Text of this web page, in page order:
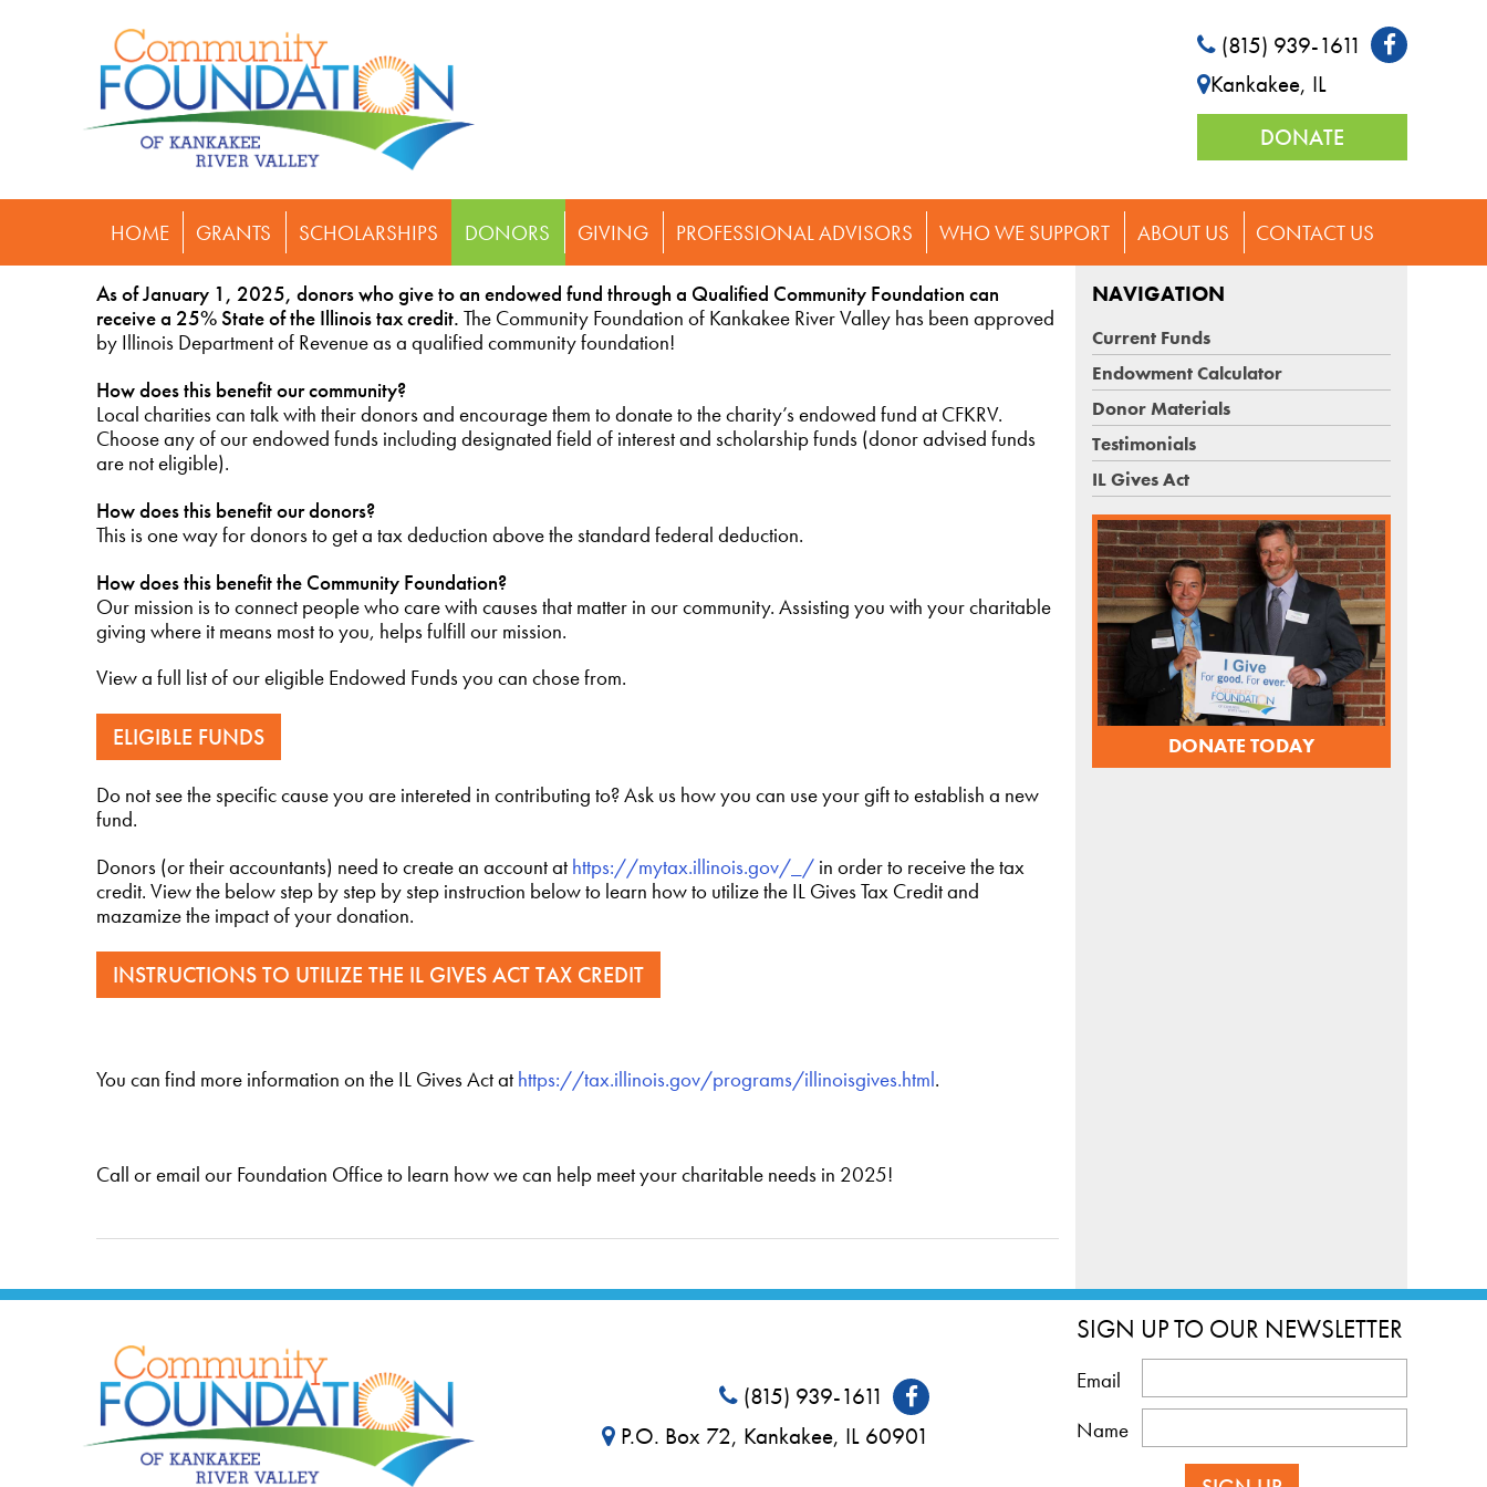
(815) 939-1611
Kankakee, IL
DONATE
HOME GRANTS SCHOLARSHIPS DONORS GIVING PROFESSIONAL ADVISORS WHO WE SUPPORT ABOUT US CONTACT US
As of January 1, 2025, donors who give to an endowed fund through a Qualified Community Foundation can
receive a 25% State of the Illinois tax credit. The Community Foundation of Kankakee River Valley has been approved
by Illinois Department of Revenue as a qualified community foundation!
How does this benefit our community?
Local charities can talk with their donors and encourage them to donate to the charity’s endowed fund at CFKRV.
Choose any of our endowed funds including designated field of interest and scholarship funds (donor advised funds
are not eligible).
How does this benefit our donors?
This is one way for donors to get a tax deduction above the standard federal deduction.
How does this benefit the Community Foundation?
Our mission is to connect people who care with causes that matter in our community. Assisting you with your charitable
giving where it means most to you, helps fulfill our mission.
View a full list of our eligible Endowed Funds you can chose from.
ELIGIBLE FUNDS
Do not see the specific cause you are intereted in contributing to? Ask us how you can use your gift to establish a new
fund.
Donors (or their accountants) need to create an account at https://mytax.illinois.gov/_/ in order to receive the tax
credit. View the below step by step by step instruction below to learn how to utilize the IL Gives Tax Credit and
mazamize the impact of your donation.
INSTRUCTIONS TO UTILIZE THE IL GIVES ACT TAX CREDIT
You can find more information on the IL Gives Act at https://tax.illinois.gov/programs/illinoisgives.html.
Call or email our Foundation Office to learn how we can help meet your charitable needs in 2025!
NAVIGATION
Current Funds
Endowment Calculator
Donor Materials
Testimonials
IL Gives Act
DONATE TODAY
(815) 939-1611
P.O. Box 72, Kankakee, IL 60901
SIGN UP TO OUR NEWSLETTER
Email
Name